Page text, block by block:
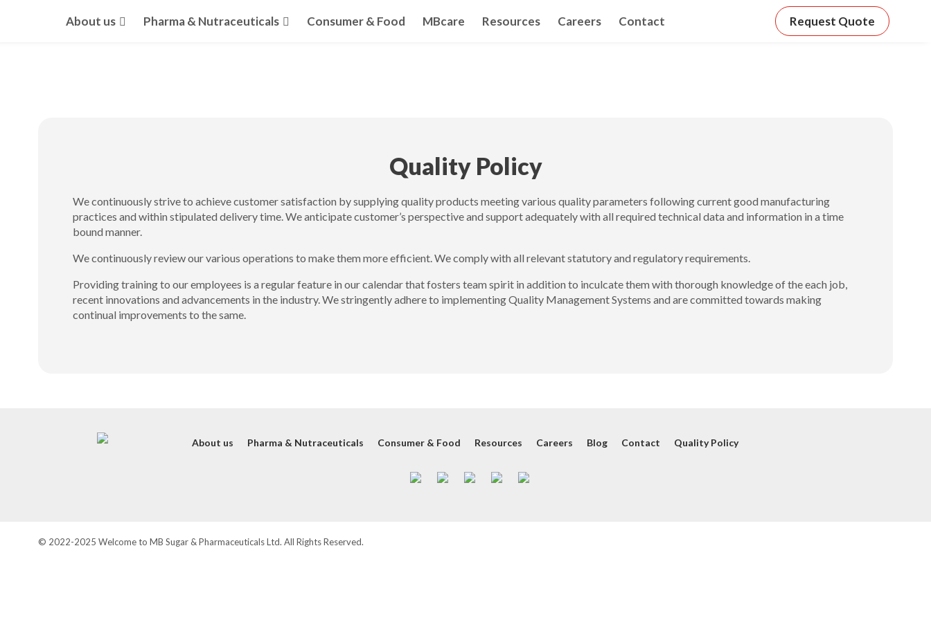
About us Pharma & Nutraceuticals Consumer & Food MBcare Resources Careers Contact Request Quote
Quality Policy
We continuously strive to achieve customer satisfaction by supplying quality products meeting various quality parameters following current good manufacturing
practices and within stipulated delivery time. We anticipate customer’s perspective and support adequately with all required technical data and information in a time
bound manner.
We continuously review our various operations to make them more efficient. We comply with all relevant statutory and regulatory requirements.
Providing training to our employees is a regular feature in our calendar that fosters team spirit in addition to inculcate them with thorough knowledge of the each job,
recent innovations and advancements in the industry. We stringently adhere to implementing Quality Management Systems and are committed towards making
continual improvements to the same.
About us Pharma & Nutraceuticals Consumer & Food Resources Careers Blog Contact Quality Policy
© 2022-2025 Welcome to MB Sugar & Pharmaceuticals Ltd. All Rights Reserved.